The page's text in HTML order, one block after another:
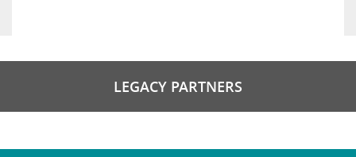
LEGACY PARTNERS